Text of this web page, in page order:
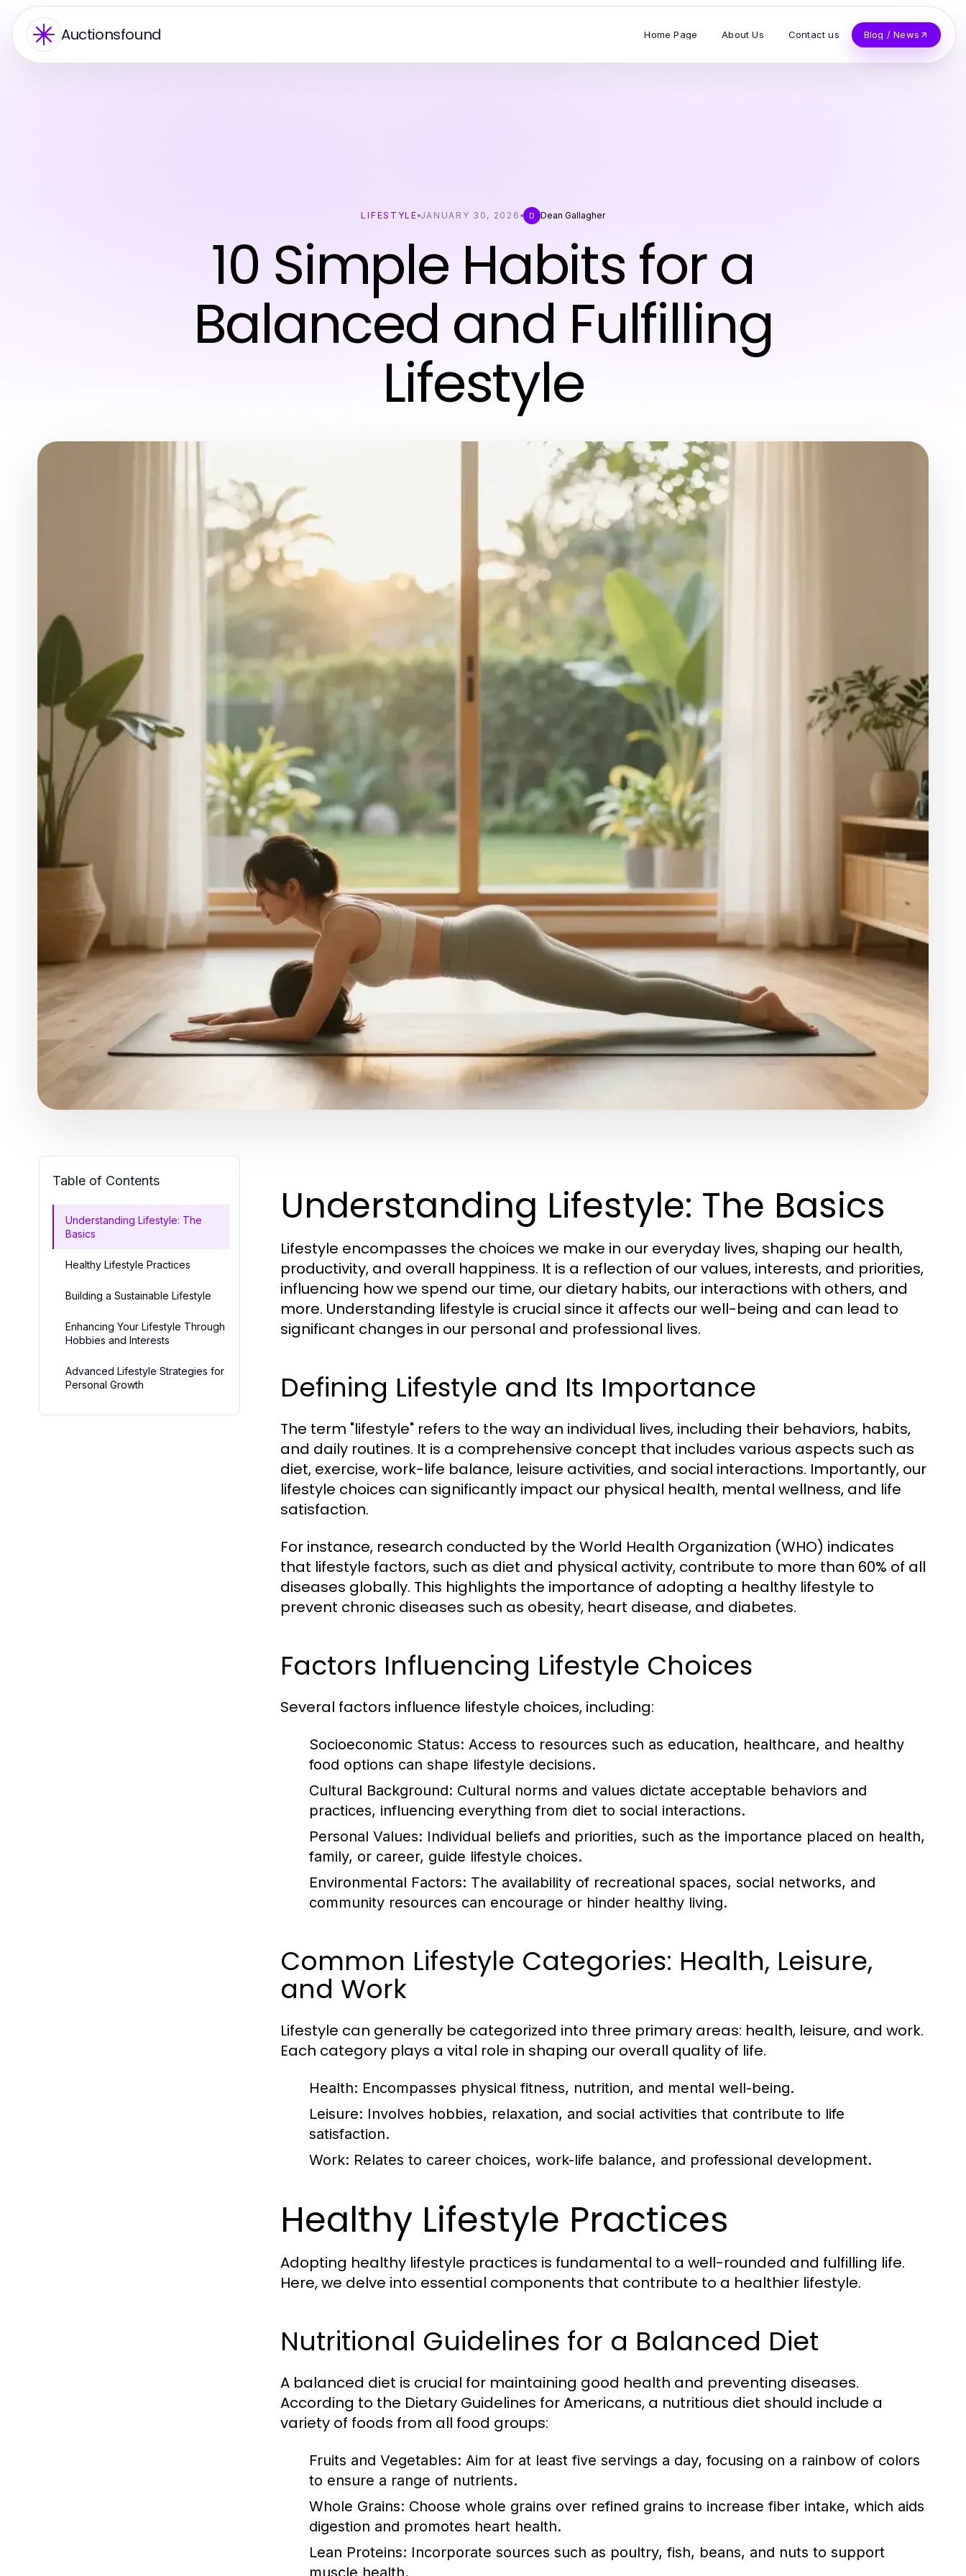
Auctionsfound Home Page About Us Contact us Blog / News
LIFESTYLE JANUARY 30, 2026 D Dean Gallagher
10 Simple Habits for a
Balanced and Fulfilling
Lifestyle
Table of Contents
Understanding Lifestyle: The
Basics
Healthy Lifestyle Practices
Building a Sustainable Lifestyle
Enhancing Your Lifestyle Through
Hobbies and Interests
Advanced Lifestyle Strategies for
Personal Growth
Understanding Lifestyle: The Basics
Lifestyle encompasses the choices we make in our everyday lives, shaping our health,
productivity, and overall happiness. It is a reflection of our values, interests, and priorities,
influencing how we spend our time, our dietary habits, our interactions with others, and
more. Understanding lifestyle is crucial since it affects our well-being and can lead to
significant changes in our personal and professional lives.
Defining Lifestyle and Its Importance
The term "lifestyle" refers to the way an individual lives, including their behaviors, habits,
and daily routines. It is a comprehensive concept that includes various aspects such as
diet, exercise, work-life balance, leisure activities, and social interactions. Importantly, our
lifestyle choices can significantly impact our physical health, mental wellness, and life
satisfaction.
For instance, research conducted by the World Health Organization (WHO) indicates
that lifestyle factors, such as diet and physical activity, contribute to more than 60% of all
diseases globally. This highlights the importance of adopting a healthy lifestyle to
prevent chronic diseases such as obesity, heart disease, and diabetes.
Factors Influencing Lifestyle Choices
Several factors influence lifestyle choices, including:
Socioeconomic Status: Access to resources such as education, healthcare, and healthy
food options can shape lifestyle decisions.
Cultural Background: Cultural norms and values dictate acceptable behaviors and
practices, influencing everything from diet to social interactions.
Personal Values: Individual beliefs and priorities, such as the importance placed on health,
family, or career, guide lifestyle choices.
Environmental Factors: The availability of recreational spaces, social networks, and
community resources can encourage or hinder healthy living.
Common Lifestyle Categories: Health, Leisure,
and Work
Lifestyle can generally be categorized into three primary areas: health, leisure, and work.
Each category plays a vital role in shaping our overall quality of life.
Health: Encompasses physical fitness, nutrition, and mental well-being.
Leisure: Involves hobbies, relaxation, and social activities that contribute to life
satisfaction.
Work: Relates to career choices, work-life balance, and professional development.
Healthy Lifestyle Practices
Adopting healthy lifestyle practices is fundamental to a well-rounded and fulfilling life.
Here, we delve into essential components that contribute to a healthier lifestyle.
Nutritional Guidelines for a Balanced Diet
A balanced diet is crucial for maintaining good health and preventing diseases.
According to the Dietary Guidelines for Americans, a nutritious diet should include a
variety of foods from all food groups:
Fruits and Vegetables: Aim for at least five servings a day, focusing on a rainbow of colors
to ensure a range of nutrients.
Whole Grains: Choose whole grains over refined grains to increase fiber intake, which aids
digestion and promotes heart health.
Lean Proteins: Incorporate sources such as poultry, fish, beans, and nuts to support
muscle health.